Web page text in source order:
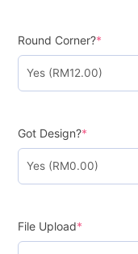
Round Corner?*
Got Design?*
File Upload*